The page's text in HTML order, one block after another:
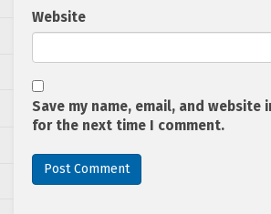
Website
Save my name, email, and website
for the next time I comment.